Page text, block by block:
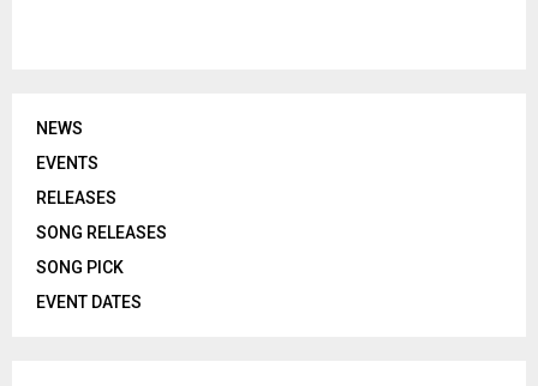
NEWS
EVENTS
RELEASES
SONG RELEASES
SONG PICK
EVENT DATES